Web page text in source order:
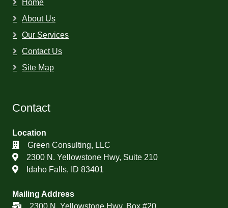
Home
About Us
Our Services
Contact Us
Site Map
Contact
Location
Green Consulting, LLC
2300 N. Yellowstone Hwy, Suite 210
Idaho Falls, ID 83401
Mailing Address
2300 N. Yellowstone Hwy, Box #20